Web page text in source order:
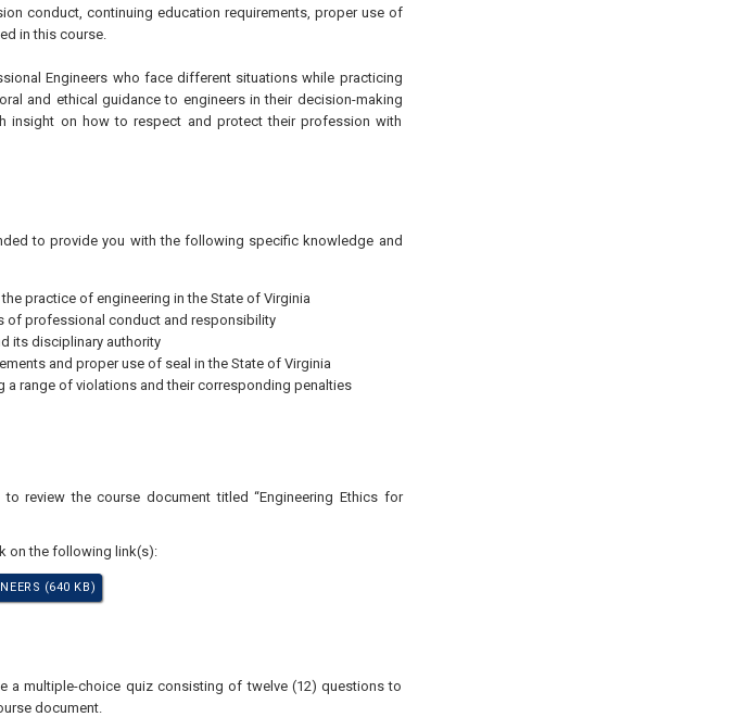
conduct, continuing education requirements, proper use of
in this course.
Engineers who face different situations while practicing
and ethical guidance to engineers in their decision-making
insight on how to respect and protect their profession with
to provide you with the following specific knowledge and
practice of engineering in the State of Virginia
of professional conduct and responsibility
its disciplinary authority
and proper use of seal in the State of Virginia
a range of violations and their corresponding penalties
review the course document titled “Engineering Ethics for
on the following link(s):
(640 KB)
a multiple-choice quiz consisting of twelve (12) questions to
document.